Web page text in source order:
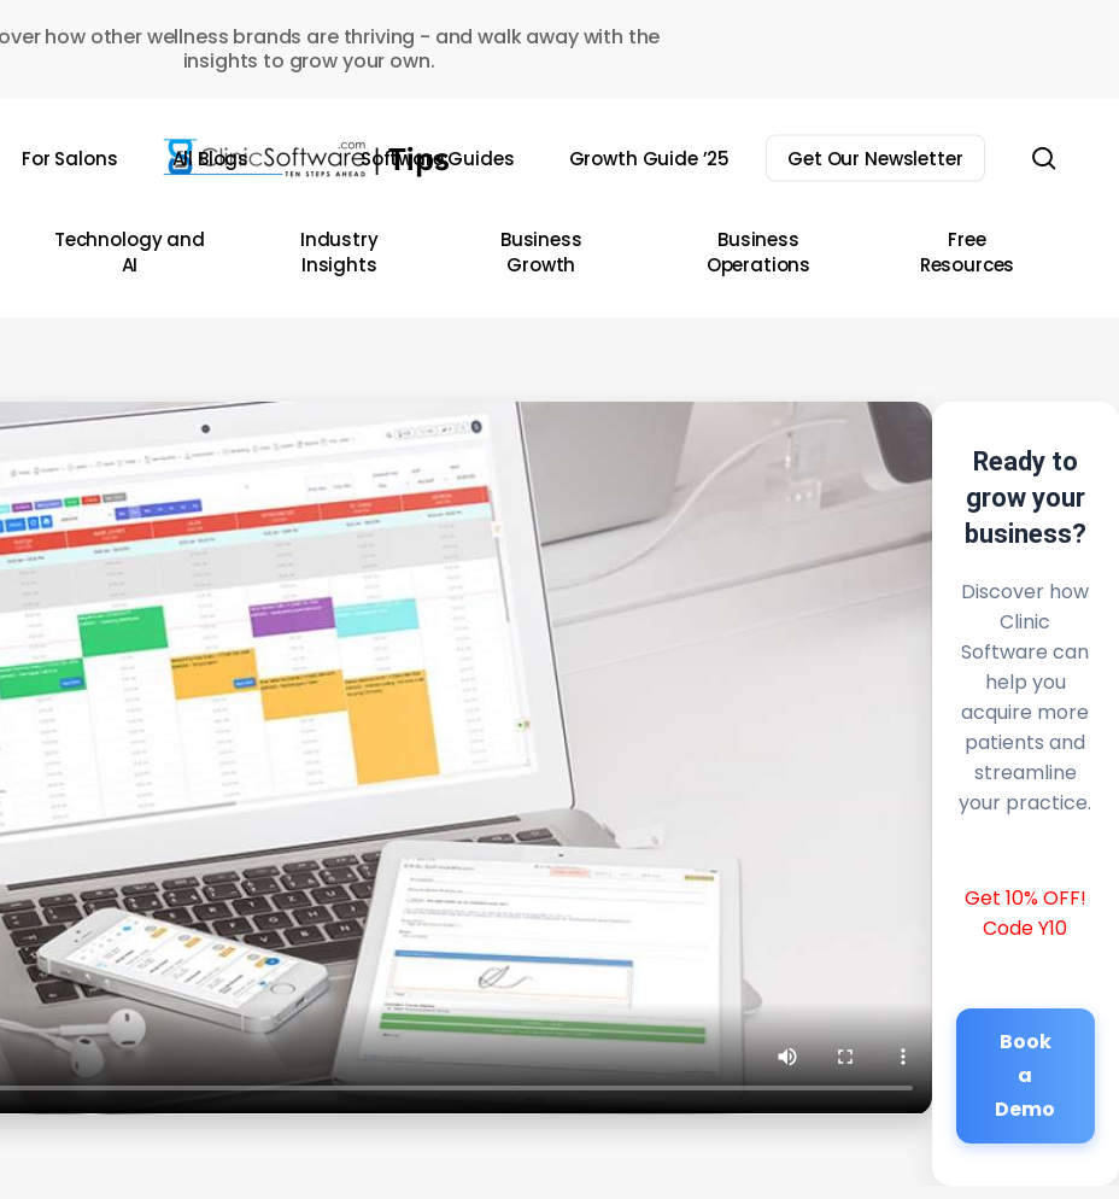
how other wellness brands are thriving - and walk away with the
insights to grow your own.
For Salons All Blogs Software Guides Growth Guide ’25 Get Our Newsletter
Technology and
AI
Industry
Insights
Business
Growth
Business
Operations
Free
Resources
Ready to
grow your
business?
Discover how
Clinic
Software can
help you
acquire more
patients and
streamline
your practice.
Get 10% OFF!
Code Y10
Book
a
Demo